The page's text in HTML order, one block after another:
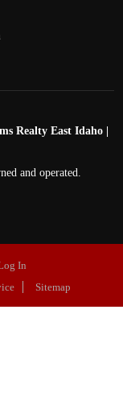
Realty East Idaho |
and operated.
In
Sitemap